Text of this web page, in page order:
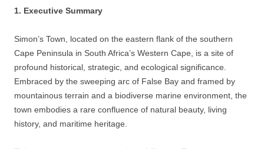
1. Executive Summary
Simon’s Town, located on the eastern flank of the southern
Cape Peninsula in South Africa’s Western Cape, is a site of
profound historical, strategic, and ecological significance.
Embraced by the sweeping arc of False Bay and framed by
mountainous terrain and a biodiverse marine environment, the
town embodies a rare confluence of natural beauty, living
history, and maritime heritage.